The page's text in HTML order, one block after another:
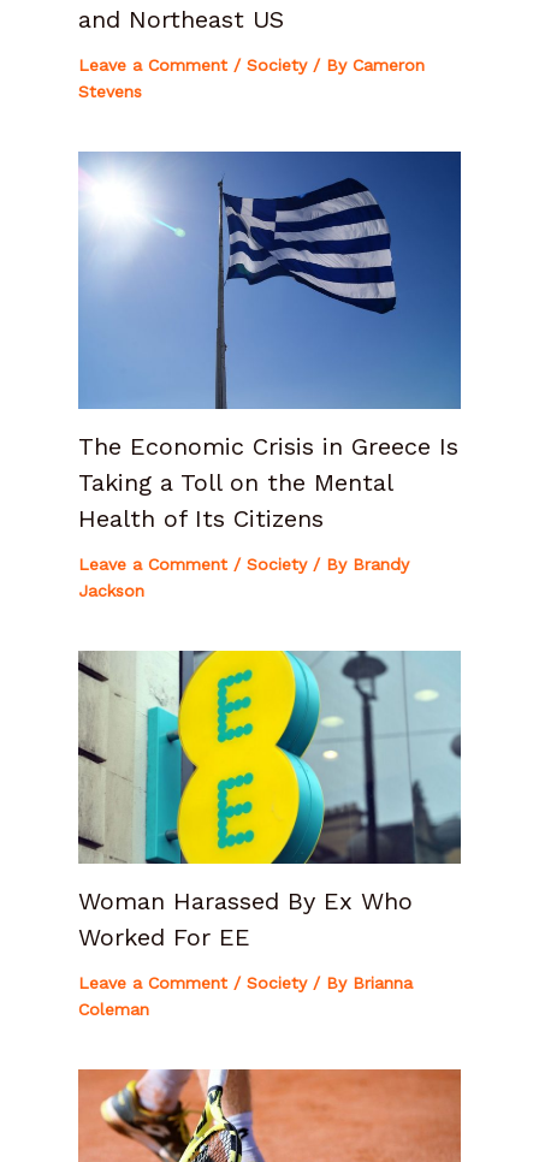
and Northeast US
Leave a Comment / Society/ By Cameron
Stevens
The Economic Crisis in Greece Is
Taking a Toll on the Mental
Health of Its Citizens
Leave a Comment / Society/ By Brandy
Jackson
Woman Harassed By Ex Who
Worked For EE
Leave a Comment / Society/ By Brianna
Coleman